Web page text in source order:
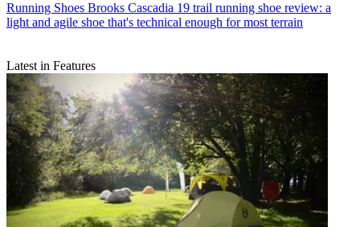
Running Shoes Brooks Cascadia 19 trail running shoe review: a
light and agile shoe that's technical enough for most terrain
Latest in Features